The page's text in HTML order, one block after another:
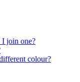
I join one?
colour?